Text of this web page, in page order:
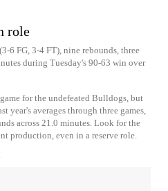
role
6 FG, 3-4 FT), nine rebounds, three
during Tuesday's 90-63 win over
for the undefeated Bulldogs, but
year's averages through three games,
across 21.0 minutes. Look for the
production, even in a reserve role.